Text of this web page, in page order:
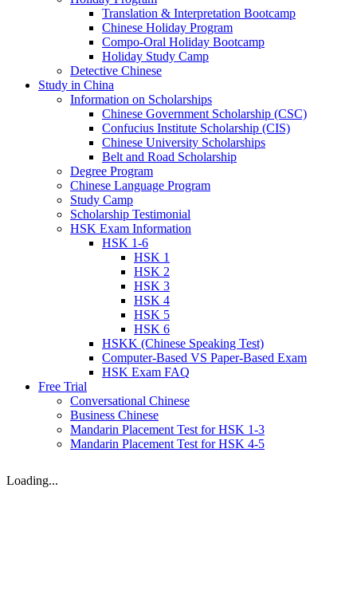
Translation & Interpretation Bootcamp
Chinese Holiday Program
Compo-Oral Holiday Bootcamp
Holiday Study Camp
Detective Chinese
Study in China
Information on Scholarships
Chinese Government Scholarship (CSC)
Confucius Institute Scholarship (CIS)
Chinese University Scholarships
Belt and Road Scholarship
Degree Program
Chinese Language Program
Study Camp
Scholarship Testimonial
HSK Exam Information
HSK 1-6
HSK 1
HSK 2
HSK 3
HSK 4
HSK 5
HSK 6
HSKK (Chinese Speaking Test)
Computer-Based VS Paper-Based Exam
HSK Exam FAQ
Free Trial
Conversational Chinese
Business Chinese
Mandarin Placement Test for HSK 1-3
Mandarin Placement Test for HSK 4-5
Loading...